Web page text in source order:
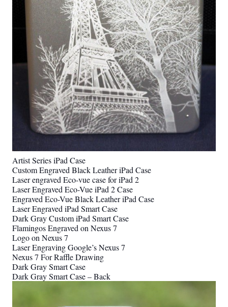
Artist Series iPad Case
Custom Engraved Black Leather iPad Case
Laser engraved Eco-vue case for iPad 2
Laser Engraved Eco-Vue iPad 2 Case
Engraved Eco-Vue Black Leather iPad Case
Laser Engraved iPad Smart Case
Dark Gray Custom iPad Smart Case
Flamingos Engraved on Nexus 7
Logo on Nexus 7
Laser Engraving Google’s Nexus 7
Nexus 7 For Raffle Drawing
Dark Gray Smart Case
Dark Gray Smart Case – Back